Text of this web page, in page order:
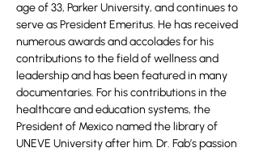
age of 33, Parker University, and continues to
serve as President Emeritus. He has received
numerous awards and accolades for his
contributions to the field of wellness and
leadership and has been featured in many
documentaries. For his contributions in the
healthcare and education systems, the
President of Mexico named the library of
UNEVE University after him. Dr. Fab’s passion